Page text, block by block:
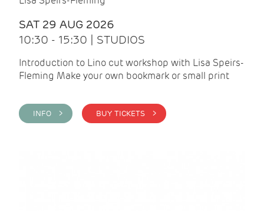
SAT 29 AUG 2026
10:30 - 15:30 | STUDIOS
Introduction to Lino cut workshop with Lisa Speirs-
Fleming Make your own bookmark or small print
INFO > BUY TICKETS >